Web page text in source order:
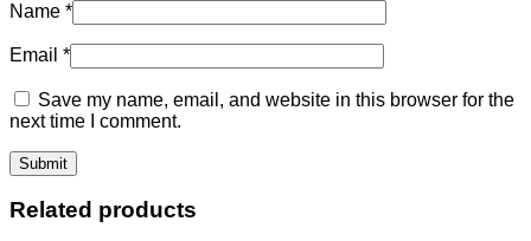
Name *
Email *
Save my name, email, and website in this browser for the
next time I comment.
Related products